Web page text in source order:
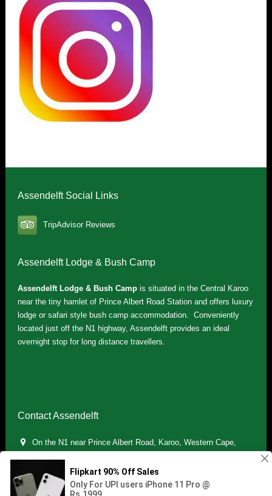
Assendelft Social Links
TripAdvisor Reviews
Assendelft Lodge & Bush Camp
Assendelft Lodge & Bush Campis situated in the Central Karoo
near the tiny hamlet of Prince Albert Road Station and offers luxury
lodge or safari style bush camp accommodation. Conveniently
located just off the N1 highway, Assendelft provides an ideal
overnight stop for long distance travellers.
Contact Assendelft
On the N1 near Prince Albert Road, Karoo, Western Cape,
(+27) 071 895 7181 / (+27) 083 321 5959
info.assendelft@gmail.com